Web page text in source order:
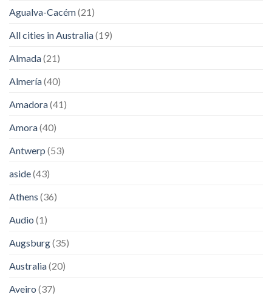
Agualva-Cacém(21)
All cities in Australia(19)
Almada(21)
Almería(40)
Amadora(41)
Amora(40)
Antwerp (53)
aside(43)
Athens (36)
Audio (1)
Augsburg(35)
Australia(20)
Aveiro (37)